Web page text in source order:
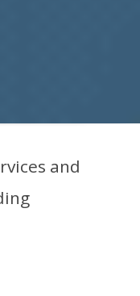
and